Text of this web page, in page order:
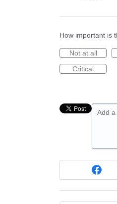
How important is
Not at all
Critical
Add a